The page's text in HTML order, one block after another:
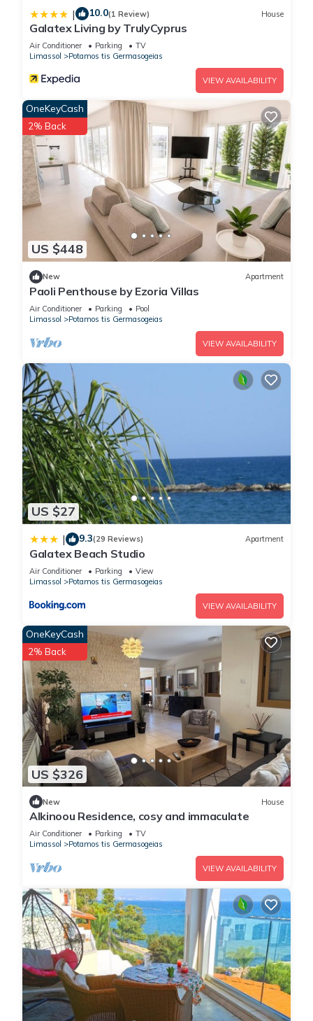
| 10.0(1 Review) House
Galatex Living by TrulyCyprus
Air Conditioner Parking
TV
Limassol
Potamos tis Germasogeias
VIEW AVAILABILITY
US $448
OneKeyCash
2% Back
New Apartment
Paoli Penthouse by Ezoria Villas
Air Conditioner Parking
Pool
Limassol
Potamos tis Germasogeias
VIEW AVAILABILITY
US $27
| 9.3(29 Reviews) Apartment
Galatex Beach Studio
Air Conditioner Parking
View
Limassol
Potamos tis Germasogeias
VIEW AVAILABILITY
US $326
OneKeyCash
2% Back
New House
Alkinoou Residence, cosy and immaculate
Air Conditioner Parking
TV
Limassol
Potamos tis Germasogeias
VIEW AVAILABILITY